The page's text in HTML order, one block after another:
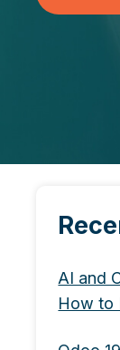
AI and
How to